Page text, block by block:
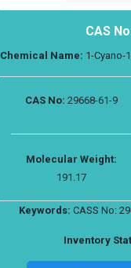
CAS
Chemical Name: 1-Cyano-
CAS No: 29668-61-9
Molecular Weight:
191.17
Keywords: CASS No:
Inventory